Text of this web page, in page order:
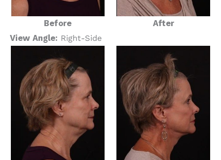
Before
After
View Angle: Right-Side